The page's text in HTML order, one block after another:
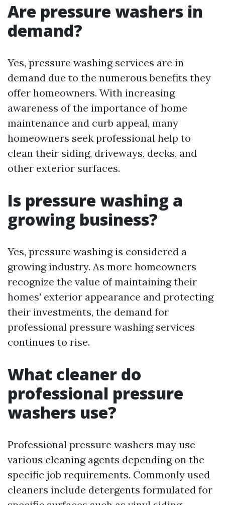
Are pressure washers in
demand?
Yes, pressure washing services are in
demand due to the numerous benefits they
offer homeowners. With increasing
awareness of the importance of home
maintenance and curb appeal, many
homeowners seek professional help to
clean their siding, driveways, decks, and
other exterior surfaces.
Is pressure washing a
growing business?
Yes, pressure washing is considered a
growing industry. As more homeowners
recognize the value of maintaining their
homes' exterior appearance and protecting
their investments, the demand for
professional pressure washing services
continues to rise.
What cleaner do
professional pressure
washers use?
Professional pressure washers may use
various cleaning agents depending on the
specific job requirements. Commonly used
cleaners include detergents formulated for